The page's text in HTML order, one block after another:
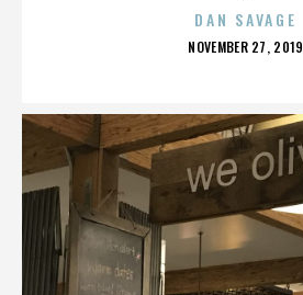
DAN SAVAGE
POSTED
NOVEMBER 27, 2019